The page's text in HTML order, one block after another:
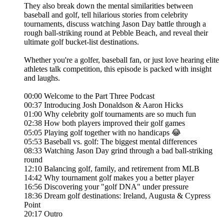
They also break down the mental similarities between
baseball and golf, tell hilarious stories from celebrity
tournaments, discuss watching Jason Day battle through a
rough ball-striking round at Pebble Beach, and reveal their
ultimate golf bucket-list destinations.
Whether you're a golfer, baseball fan, or just love hearing elite
athletes talk competition, this episode is packed with insight
and laughs.
00:00 Welcome to the Part Three Podcast
00:37 Introducing Josh Donaldson & Aaron Hicks
01:00 Why celebrity golf tournaments are so much fun
02:38 How both players improved their golf games
05:05 Playing golf together with no handicaps 😂
05:53 Baseball vs. golf: The biggest mental differences
08:33 Watching Jason Day grind through a bad ball-striking
round
12:10 Balancing golf, family, and retirement from MLB
14:42 Why tournament golf makes you a better player
16:56 Discovering your "golf DNA" under pressure
18:36 Dream golf destinations: Ireland, Augusta & Cypress
Point
20:17 Outro